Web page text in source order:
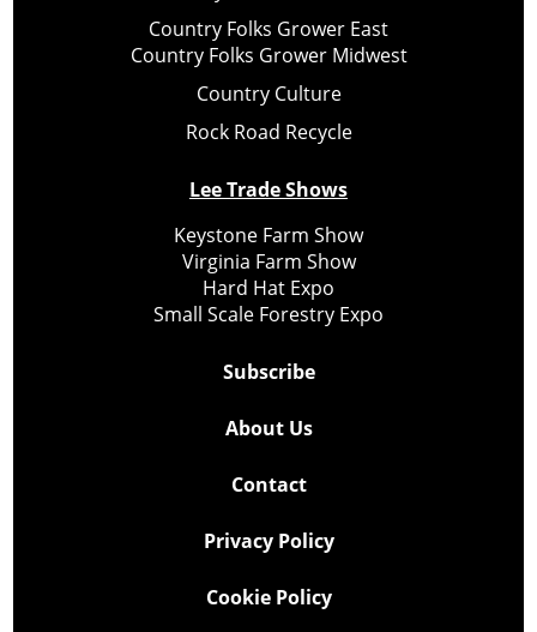
Country Folks Grower East
Country Folks Grower Midwest
Country Culture
Rock Road Recycle
Lee Trade Shows
Keystone Farm Show
Virginia Farm Show
Hard Hat Expo
Small Scale Forestry Expo
Subscribe
About Us
Contact
Privacy Policy
Cookie Policy